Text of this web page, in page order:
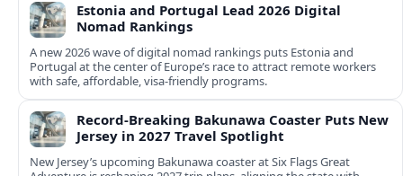
Estonia and Portugal Lead 2026 Digital
Nomad Rankings
A new 2026 wave of digital nomad rankings puts Estonia and
Portugal at the center of Europe’s race to attract remote workers
with safe, affordable, visa-friendly programs.
Record-Breaking Bakunawa Coaster Puts New
Jersey in 2027 Travel Spotlight
New Jersey’s upcoming Bakunawa coaster at Six Flags Great